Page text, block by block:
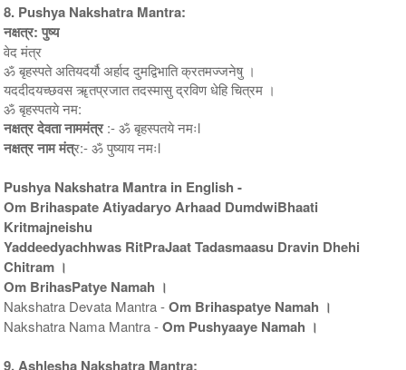
8. Pushya Nakshatra Mantra:
नक्षत्र: पुष्य
वेद मंत्र
ॐ बृहस्पते अतियदर्यौ अर्हाद दुमद्विभाति क्रतमज्जनेषु ।
यददीदयच्छवस ॠतप्रजात तदस्मासु द्रविण धेहि चित्रम ।
ॐ बृहस्पतये नम:
नक्षत्र देवता नाममंत्र:- ॐ बृहस्पतये नमःl
नक्षत्र नाम मंत्र:- ॐ पुष्याय नमःl
Pushya Nakshatra Mantra in English -
Om Brihaspate Atiyadaryo Arhaad DumdwiBhaati
Kritmajneishu
Yaddeedyachhwas RitPraJaat Tadasmaasu Dravin Dhehi
Chitram ।
Om BrihasPatye Namah ।
Nakshatra Devata Mantra -Om Brihaspatye Namah ।
Nakshatra Nama Mantra -Om Pushyaaye Namah ।
9. Ashlesha Nakshatra Mantra: